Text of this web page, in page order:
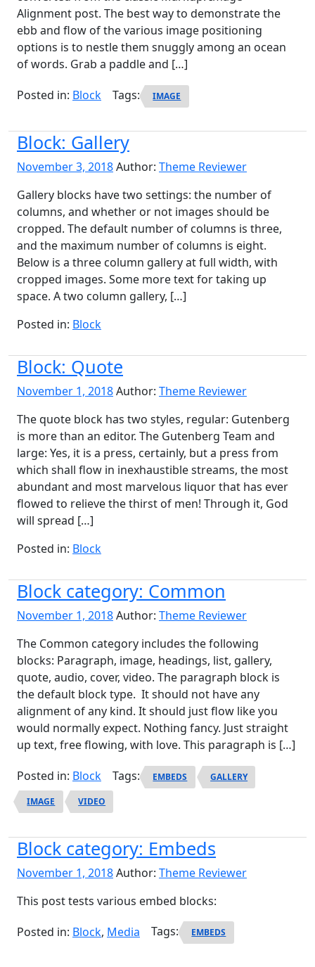
Alignment post. The best way to demonstrate the
ebb and flow of the various image positioning
options is to nestle them snuggly among an ocean
of words. Grab a paddle and […]
Posted in: Block Tags: IMAGE
Block: Gallery
November 3, 2018Author: Theme Reviewer
Gallery blocks have two settings: the number of
columns, and whether or not images should be
cropped. The default number of columns is three,
and the maximum number of columns is eight.
Below is a three column gallery at full width, with
cropped images. Some more text for taking up
space. A two column gallery, […]
Posted in: Block
Block: Quote
November 1, 2018Author: Theme Reviewer
The quote block has two styles, regular: Gutenberg
is more than an editor. The Gutenberg Team and
large: Yes, it is a press, certainly, but a press from
which shall flow in inexhaustible streams, the most
abundant and most marvelous liquor that has ever
flowed to relieve the thirst of men! Through it, God
will spread […]
Posted in: Block
Block category: Common
November 1, 2018Author: Theme Reviewer
The Common category includes the following
blocks: Paragraph, image, headings, list, gallery,
quote, audio, cover, video. The paragraph block is
the default block type. It should not have any
alignment of any kind. It should just flow like you
would normally expect. Nothing fancy. Just straight
up text, free flowing, with love. This paragraph is […]
Posted in: Block Tags: EMBEDS GALLERY
IMAGE VIDEO
Block category: Embeds
November 1, 2018Author: Theme Reviewer
This post tests various embed blocks:
Posted in: Block, Media Tags: EMBEDS